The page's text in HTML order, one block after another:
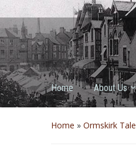
Home About Us
Home » Ormskirk